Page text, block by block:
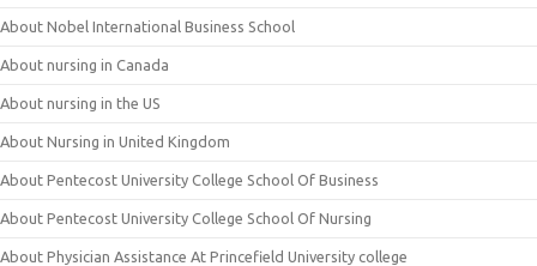
About Nobel International Business School
About nursing in Canada
About nursing in the US
About Nursing in United Kingdom
About Pentecost University College School Of Business
About Pentecost University College School Of Nursing
About Physician Assistance At Princefield University college